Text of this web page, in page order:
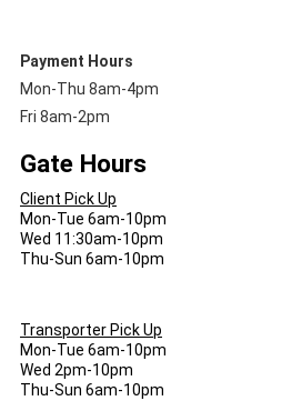
Payment Hours
Mon-Thu 8am-4pm
Fri 8am-2pm
Gate Hours
Client Pick Up
Mon-Tue 6am-10pm
Wed 11:30am-10pm
Thu-Sun 6am-10pm
Transporter Pick Up
Mon-Tue 6am-10pm
Wed 2pm-10pm
Thu-Sun 6am-10pm